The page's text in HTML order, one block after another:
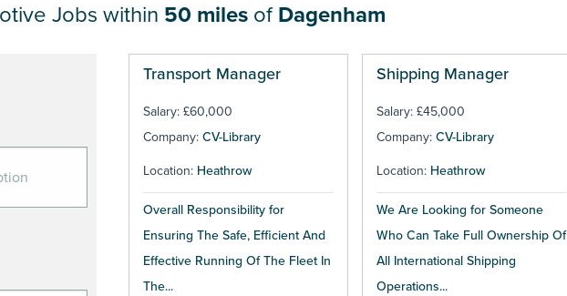
Jobs within 50 miles of Dagenham
Transport Manager
Salary: £60,000
Company: CV-Library
Location: Heathrow
Overall Responsibility for
Ensuring The Safe, Efficient And
Effective Running Of The Fleet In
The...
Shipping Manager
Salary: £45,000
Company: CV-Library
Location: Heathrow
We Are Looking for Someone
Who Can Take Full Ownership Of
All International Shipping
Operations...
Pages